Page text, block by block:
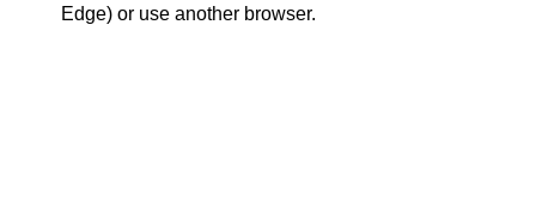
Edge) or use another browser.